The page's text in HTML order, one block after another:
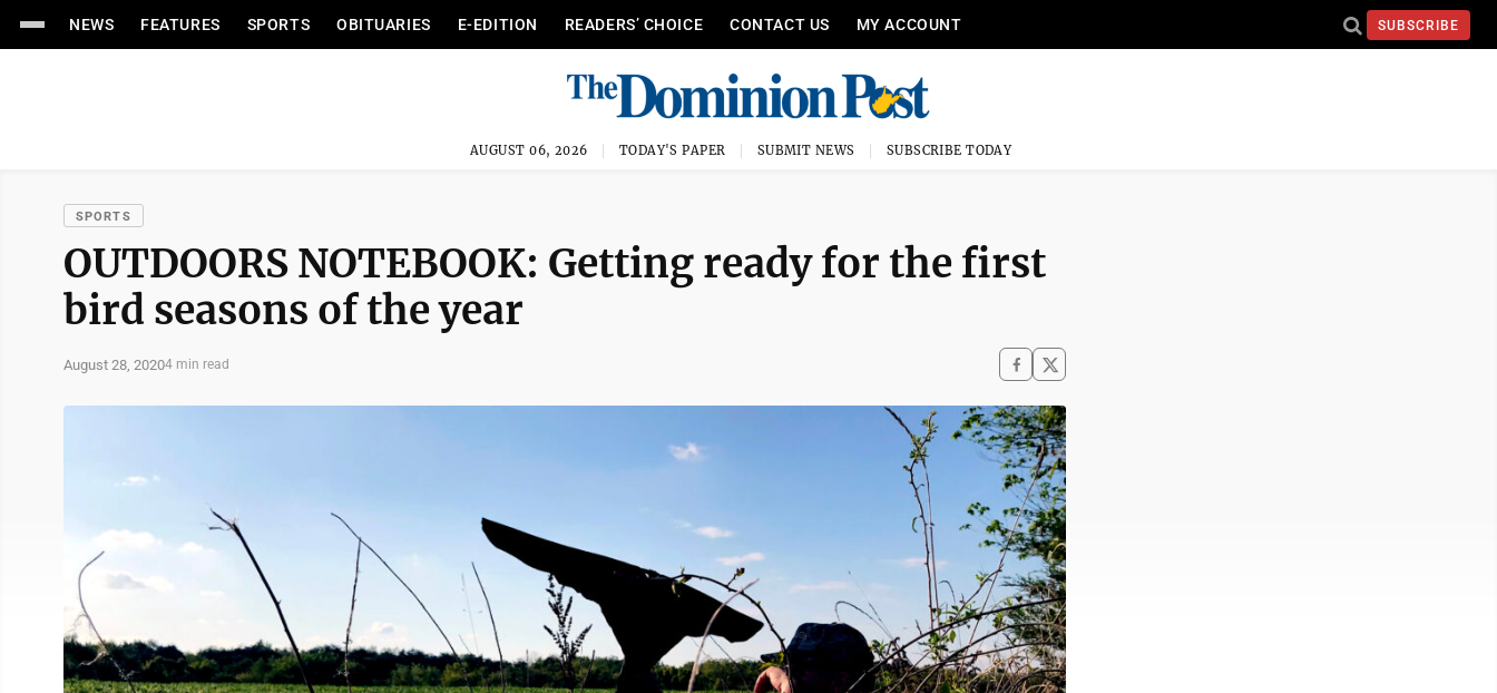
NEWS FEATURES SPORTS OBITUARIES E-EDITION READERS’ CHOICE CONTACT US MY ACCOUNT SUBSCRIBE
AUGUST 06, 2026 TODAY'S PAPER SUBMIT NEWS SUBSCRIBE TODAY
SPORTS
OUTDOORS NOTEBOOK: Getting ready for the first
bird seasons of the year
August 28, 20204 min read